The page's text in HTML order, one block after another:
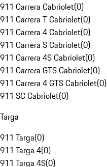
911 Carrera Cabriolet(0)
911 Carrera T Cabriolet(0)
911 Carrera 4 Cabriolet(0)
911 Carrera S Cabriolet(0)
911 Carrera 4S Cabriolet(0)
911 Carrera GTS Cabriolet(0)
911 Carrera 4 GTS Cabriolet(0)
911 SC Cabriolet(0)
Targa
911 Targa(0)
911 Targa 4(0)
911 Targa 4S(0)